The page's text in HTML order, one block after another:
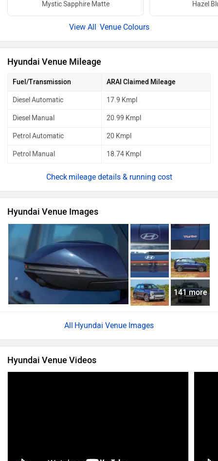
Mystic Sapphire Matte Hazel
Venue Colours
Hyundai Venue Mileage
Fuel/Transmission ARAI Claimed Mileage
Diesel Automatic 17.9 Kmpl
Diesel Manual 20.99 Kmpl
Petrol Automatic 20 Kmpl
Petrol Manual 18.74 Kmpl
mileage details & running cost
Hyundai Venue Images
141 more
Hyundai Venue Images
Hyundai Venue Videos